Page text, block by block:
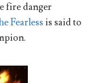
fire danger
Fearless is said to